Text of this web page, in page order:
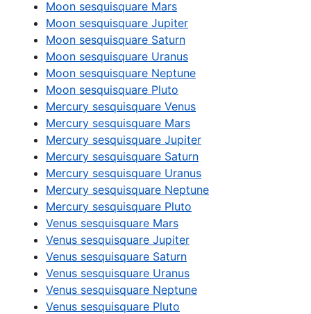
Moon sesquisquare Mars
Moon sesquisquare Jupiter
Moon sesquisquare Saturn
Moon sesquisquare Uranus
Moon sesquisquare Neptune
Moon sesquisquare Pluto
Mercury sesquisquare Venus
Mercury sesquisquare Mars
Mercury sesquisquare Jupiter
Mercury sesquisquare Saturn
Mercury sesquisquare Uranus
Mercury sesquisquare Neptune
Mercury sesquisquare Pluto
Venus sesquisquare Mars
Venus sesquisquare Jupiter
Venus sesquisquare Saturn
Venus sesquisquare Uranus
Venus sesquisquare Neptune
Venus sesquisquare Pluto